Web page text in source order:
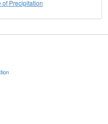
of Precipitation